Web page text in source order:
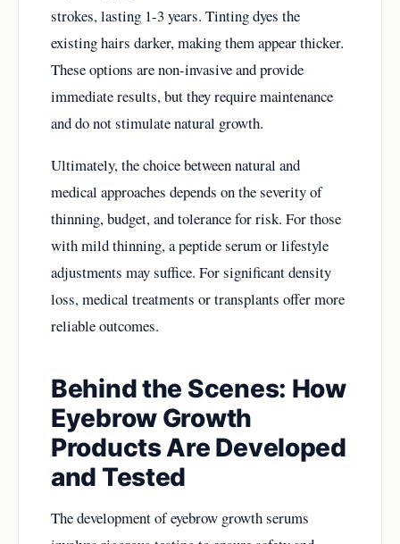
strokes, lasting 1-3 years. Tinting dyes the
existing hairs darker, making them appear thicker.
These options are non-invasive and provide
immediate results, but they require maintenance
and do not stimulate natural growth.
Ultimately, the choice between natural and
medical approaches depends on the severity of
thinning, budget, and tolerance for risk. For those
with mild thinning, a peptide serum or lifestyle
adjustments may suffice. For significant density
loss, medical treatments or transplants offer more
reliable outcomes.
Behind the Scenes: How
Eyebrow Growth
Products Are Developed
and Tested
The development of eyebrow growth serums